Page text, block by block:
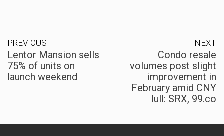
PREVIOUS
Lentor Mansion sells
75% of units on
launch weekend
NEXT
Condo resale
volumes post slight
improvement in
February amid CNY
lull: SRX, 99.co